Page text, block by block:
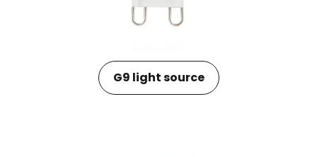
G9 light source